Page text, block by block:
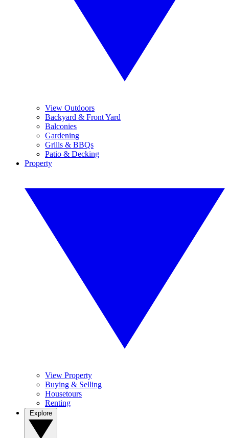
View Outdoors
Backyard & Front Yard
Balconies
Gardening
Grills & BBQs
Patio & Decking
Property
View Property
Buying & Selling
Housetours
Renting